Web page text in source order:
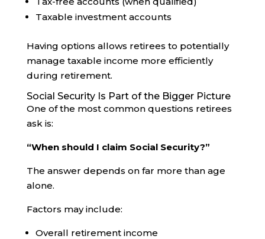
Taxable investment accounts
Having options allows retirees to potentially
manage taxable income more efficiently
during retirement.
Social Security Is Part of the Bigger Picture
One of the most common questions retirees
ask is:
“When should I claim Social Security?”
The answer depends on far more than age
alone.
Factors may include:
Overall retirement income